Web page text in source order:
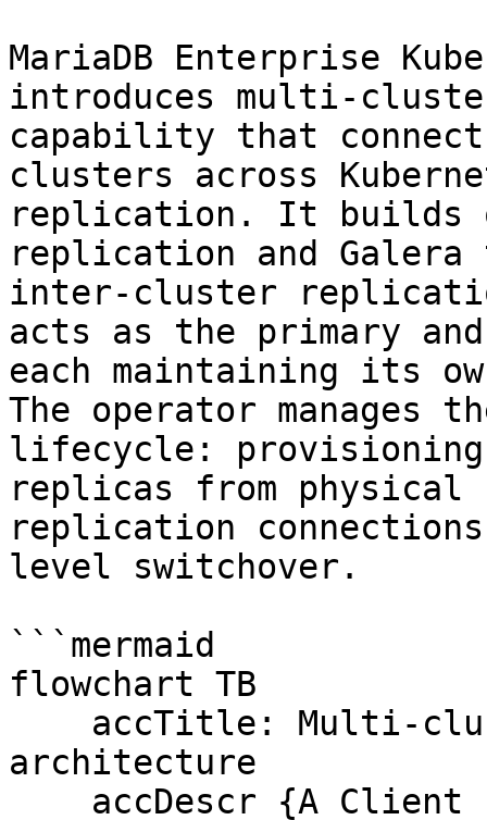
MariaDB Enterprise
introduces multi-
capability that
clusters across
replication. It builds
replication and Galera
inter-cluster
acts as the primary
each maintaining its
The operator
lifecycle:
replicas from physical
replication
level switchover.
```mermaid
flowchart TB
architecture